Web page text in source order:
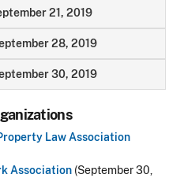
21, 2019
28, 2019
30, 2019
Law Association
Association (September 30,